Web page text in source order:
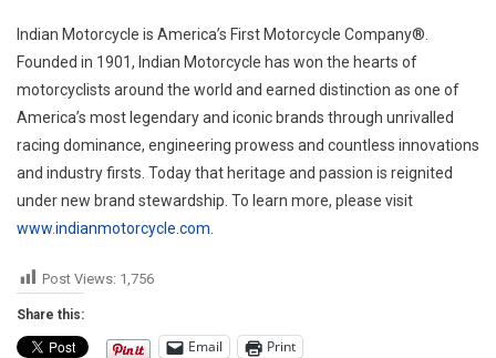
Indian Motorcycle is America’s First Motorcycle Company®.
Founded in 1901, Indian Motorcycle has won the hearts of
motorcyclists around the world and earned distinction as one of
America’s most legendary and iconic brands through unrivalled
racing dominance, engineering prowess and countless innovations
and industry firsts. Today that heritage and passion is reignited
under new brand stewardship. To learn more, please visit
www.indianmotorcycle.com
Post Views: 1,756
Share this:
Email Print